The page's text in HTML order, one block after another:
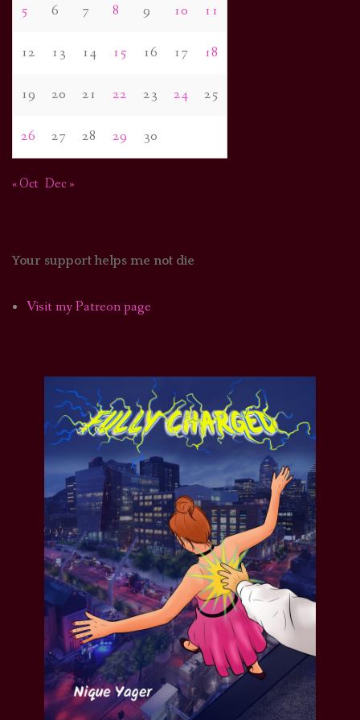
5 6 7 8 9 10 11
12 13 14 15 16 17 18
19 20 21 22 23 24 25
26 27 28 29 30
« Oct Dec »
Your support helps me not die
Visit my Patreon page